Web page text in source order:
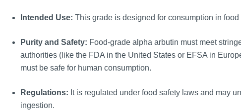
Intended Use: This grade is designed for consumption in
Purity and Safety: Food-grade alpha arbutin must meet
authorities (like the FDA in the United States or EFSA in
must be safe for human consumption.
Regulations: It is regulated under food safety laws and may
ingestion.